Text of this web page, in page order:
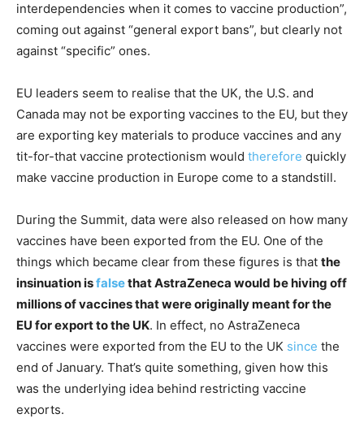
interdependencies when it comes to vaccine production”,
coming out against “general export bans”, but clearly not
against “specific” ones.
EU leaders seem to realise that the UK, the U.S. and
Canada may not be exporting vaccines to the EU, but they
are exporting key materials to produce vaccines and any
tit-for-that vaccine protectionism would therefore quickly
make vaccine production in Europe come to a standstill.
During the Summit, data were also released on how many
vaccines have been exported from the EU. One of the
things which became clear from these figures is that the
insinuation isfalsethat AstraZeneca would be hiving off
millions of vaccines that were originally meant for the
EU for export to the UK. In effect, no AstraZeneca
vaccines were exported from the EU to the UK since the
end of January. That’s quite something, given how this
was the underlying idea behind restricting vaccine
exports.